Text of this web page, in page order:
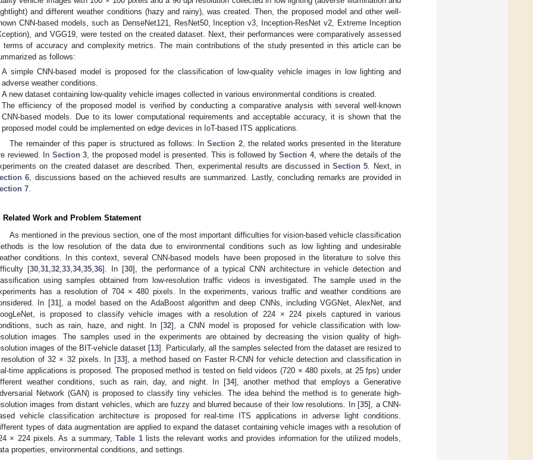
and different weather conditions (hazy and rainy), was created. Then, the proposed model and other well-
CNN-based models, such as DenseNet121, ResNet50, Inception v3, Inception-ResNet v2, Extreme Inception
and VGG19, were tested on the created dataset. Next, their performances were comparatively assessed
terms of accuracy and complexity metrics. The main contributions of the study presented in this article can be
as follows:
A simple CNN-based model is proposed for the classification of low-quality vehicle images in low lighting and
adverse weather conditions.
A new dataset containing low-quality vehicle images collected in various environmental conditions is created.
The efficiency of the proposed model is verified by conducting a comparative analysis with several well-known
CNN-based models. Due to its lower computational requirements and acceptable accuracy, it is shown that the
proposed model could be implemented on edge devices in IoT-based ITS applications.
The remainder of this paper is structured as follows: InSection 2, the related works presented in the literature
reviewed. In Section 3 , the proposed model is presented. This is followed bySection 4, where the details of the
on the created dataset are described. Then, experimental results are discussed inSection 5 . Next, in
6 , discussions based on the achieved results are summarized. Lastly, concluding remarks are provided in
7
Related Work and Problem Statement
As mentioned in the previous section, one of the most important difficulties for vision-based vehicle classification
is the low resolution of the data due to environmental conditions such as low lighting and undesirable
conditions. In this context, several CNN-based models have been proposed in the literature to solve this
[30 31 32 33 34, 35 36]. In [30], the performance of a typical CNN architecture in vehicle detection and
using samples obtained from low-resolution traffic videos is investigated. The sample used in the
has a resolution of 704 × 480 pixels. In the experiments, various traffic and weather conditions are
In [31], a model based on the AdaBoost algorithm and deep CNNs, including VGGNet, AlexNet, and
is proposed to classify vehicle images with a resolution of 224 × 224 pixels captured in various
such as rain, haze, and night. In [32], a CNN model is proposed for vehicle classification with low-
images. The samples used in the experiments are obtained by decreasing the vision quality of high-
images of the BIT-vehicle dataset [13]. Particularly, all the samples selected from the dataset are resized to
of 32 × 32 pixels. In [33], a method based on Faster R-CNN for vehicle detection and classification in
time applications is proposed. The proposed method is tested on field videos (720 × 480 pixels, at 25 fps) under
weather conditions, such as rain, day, and night. In [34], another method that employs a Generative
Network (GAN) is proposed to classify tiny vehicles. The idea behind the method is to generate high-
images from distant vehicles, which are fuzzy and blurred because of their low resolutions. In [35], a CNN-
vehicle classification architecture is proposed for real-time ITS applications in adverse light conditions.
types of data augmentation are applied to expand the dataset containing vehicle images with a resolution of
× 224 pixels. As a summary,Table 1lists the relevant works and provides information for the utilized models,
properties, environmental conditions, and settings.